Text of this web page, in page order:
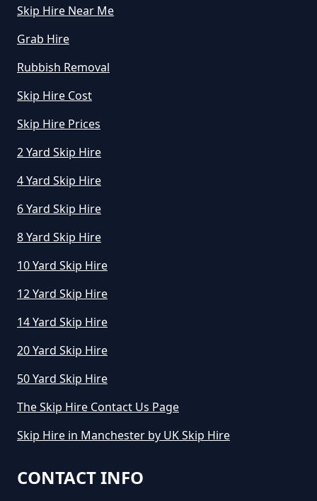
How Do I Know What Size Skip To
Hire In Greater Manchester
Greater Manchester
Greater Manchester
How Long Can I Hire A Skip For In
Greater Manchester
How Long Can I Keep A Hired Skip
In Greater Manchester
How Long Can You Hire A Skip For
In Greater Manchester
Skip Hire Near Me
Grab Hire
Rubbish Removal
Skip Hire Cost
Skip Hire Prices
2 Yard Skip Hire
4 Yard Skip Hire
6 Yard Skip Hire
8 Yard Skip Hire
10 Yard Skip Hire
12 Yard Skip Hire
14 Yard Skip Hire
20 Yard Skip Hire
50 Yard Skip Hire
The Skip Hire Contact Us Page
Skip Hire in Manchester by UK Skip Hire
CONTACT INFO